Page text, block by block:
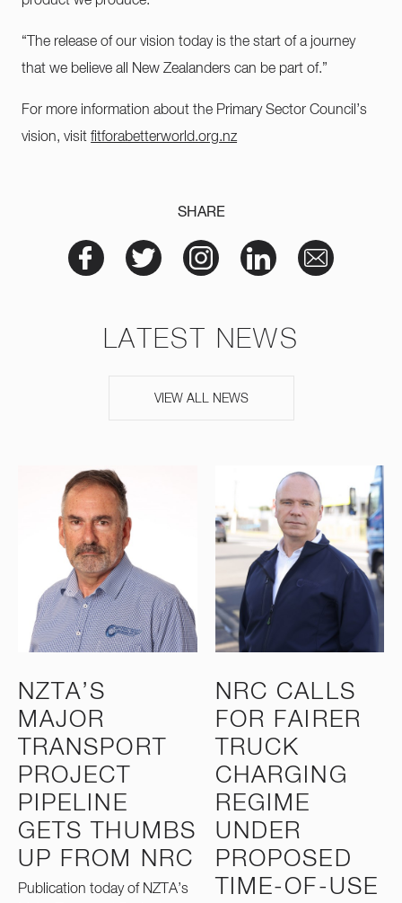
“The release of our vision today is the start of a journey
that we believe all New Zealanders can be part of.”
For more information about the Primary Sector Council’s
vision, visitfitforabetterworld.org.nz
SHARE
LATEST NEWS
VIEW ALL NEWS
NZTA’S
MAJOR
TRANSPORT
PROJECT
PIPELINE
GETS THUMBS
UP FROM NRC
Publication today of NZTA’s
NRC CALLS
FOR FAIRER
TRUCK
CHARGING
REGIME
UNDER
PROPOSED
TIME-OF-USE